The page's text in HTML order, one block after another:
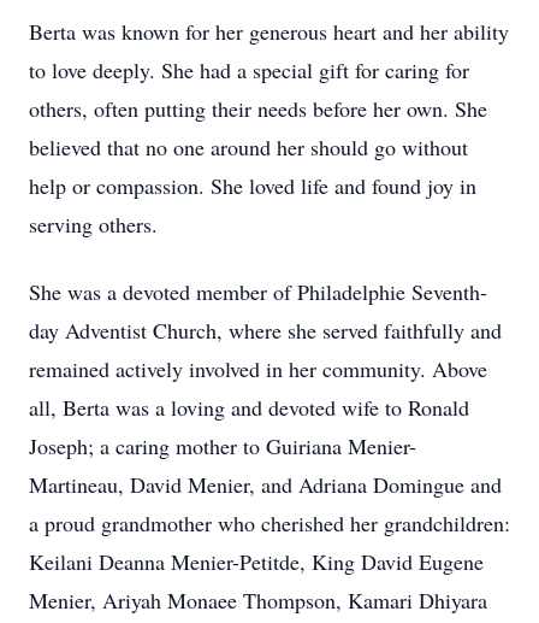
Berta was known for her generous heart and her ability
to love deeply. She had a special gift for caring for
others, often putting their needs before her own. She
believed that no one around her should go without
help or compassion. She loved life and found joy in
serving others.
She was a devoted member of Philadelphie Seventh-
day Adventist Church, where she served faithfully and
remained actively involved in her community. Above
all, Berta was a loving and devoted wife to Ronald
Joseph; a caring mother to Guiriana Menier-
Martineau, David Menier, and Adriana Domingue and
a proud grandmother who cherished her grandchildren:
Keilani Deanna Menier-Petitde, King David Eugene
Menier, Ariyah Monaee Thompson, Kamari Dhiyara